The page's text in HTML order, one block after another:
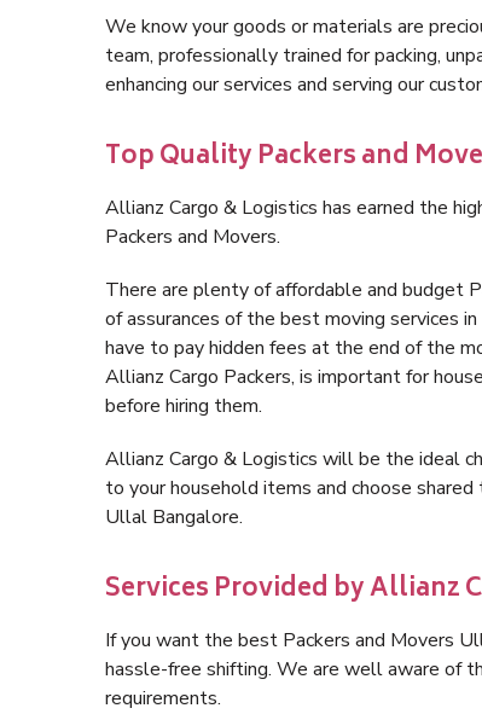
We know your goods or materials are
team, professionally trained for packing,
enhancing our services and serving our
Top Quality Packers and
Allianz Cargo & Logistics has earned the
Packers and Movers.
There are plenty of affordable and budget
of assurances of the best moving services
have to pay hidden fees at the end of the
Allianz Cargo Packers, is important for
before hiring them.
Allianz Cargo & Logistics will be the ideal
to your household items and choose
Ullal Bangalore.
Services Provided by Allianz
If you want the best Packers and Movers
hassle-free shifting. We are well aware of
requirements.